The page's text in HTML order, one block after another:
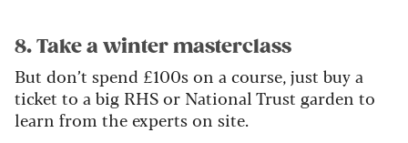
8. Take a winter masterclass
But don’t spend £100s on a course, just buy a
ticket to a big RHS or National Trust garden to
learn from the experts on site.